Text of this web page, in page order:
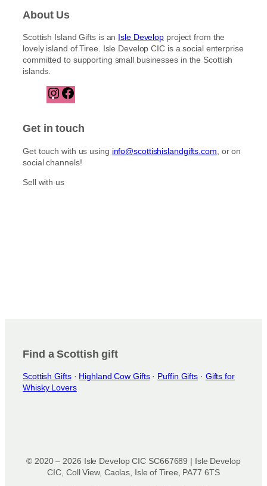
About Us
Scottish Island Gifts is an Isle Develop project from the
lovely island of Tiree. Isle Develop CIC is a social enterprise
committed to supporting small businesses in the Scottish
islands.
I
n
t
m
a
e
o
Get in touch
Get touch with us using info@scottishislandgifts.com , or on
social channels!
Sell with us
Find a Scottish gift
Scottish Gifts· Highland Cow Gifts· Puffin Gifts · Gifts for
Whisky Lovers
© 2020 – 2026 Isle Develop CIC SC667689 | Isle Develop
CIC, Coll View, Caolas, Isle of Tiree, PA77 6TS